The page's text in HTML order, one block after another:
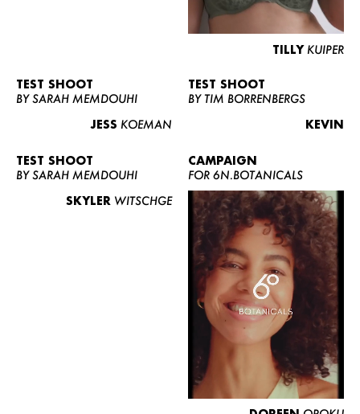
WOMEN
CURVY
NEWS
TILLY KUIPER
TEST SHOOT
BY SARAH MEMDOUHI
JESS KOEMAN
TEST SHOOT
BY TIM BORRENBERGS
KEVIN
TEST SHOOT
BY SARAH MEMDOUHI
SKYLER WITSCHGE
CAMPAIGN
FOR 6N.BOTANICALS